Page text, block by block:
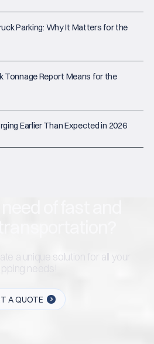
Parking: Why It Matters for the
Report Means for the
Earlier Than Expected in 2026
a unique solution for all your
needs!
A QUOTE